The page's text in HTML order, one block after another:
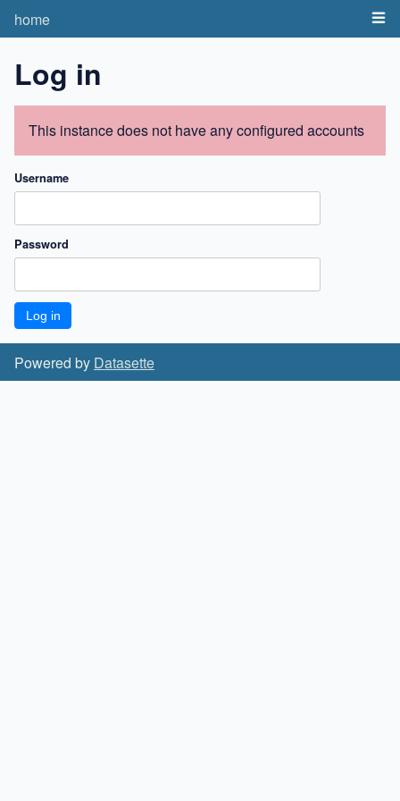
home
Log in
This instance does not have any configured accounts
Username
Password
Powered by Datasette